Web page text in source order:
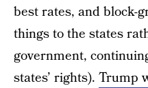
best rates, and block-
things to the states
government,
states’ rights). Trump